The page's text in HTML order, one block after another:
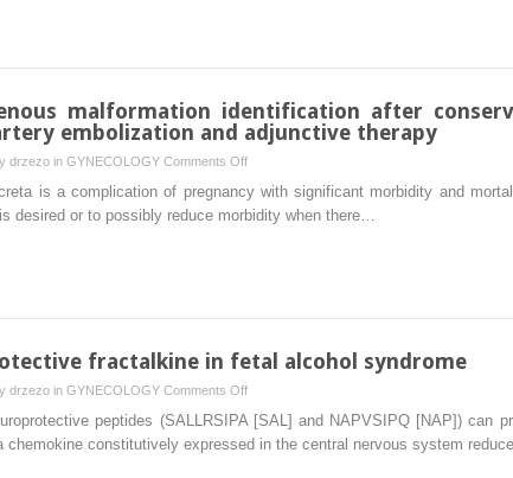
patients:
the
need
original
gender
malformation identification after
embolization and adjunctive therapy
drzezo in GYNECOLOGY Comments Offon
Arteriovenous
malformation
placenta
percreta
uterine
artery
is a complication of pregnancy with significant morbidity and
desired or to possibly reduce morbidity when there…
fractalkine in fetal alcohol syndrome
drzezo in GYNECOLOGY Comments Offon
Neuroprotective
fractalkine
peptides (SALLRSIPA [SAL] and NAPVSIPQ [NAP]) can
chemokine constitutively expressed in the central nervous system